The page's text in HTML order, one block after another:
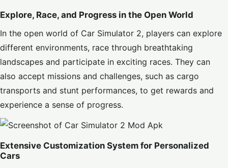
Explore, Race, and Progress in the Open World
In the open world of Car Simulator 2, players can explore
different environments, race through breathtaking
landscapes and participate in exciting races. They can
also accept missions and challenges, such as cargo
transports and stunt performances, to get rewards and
experience a sense of progress.
Extensive Customization System for Personalized
Cars